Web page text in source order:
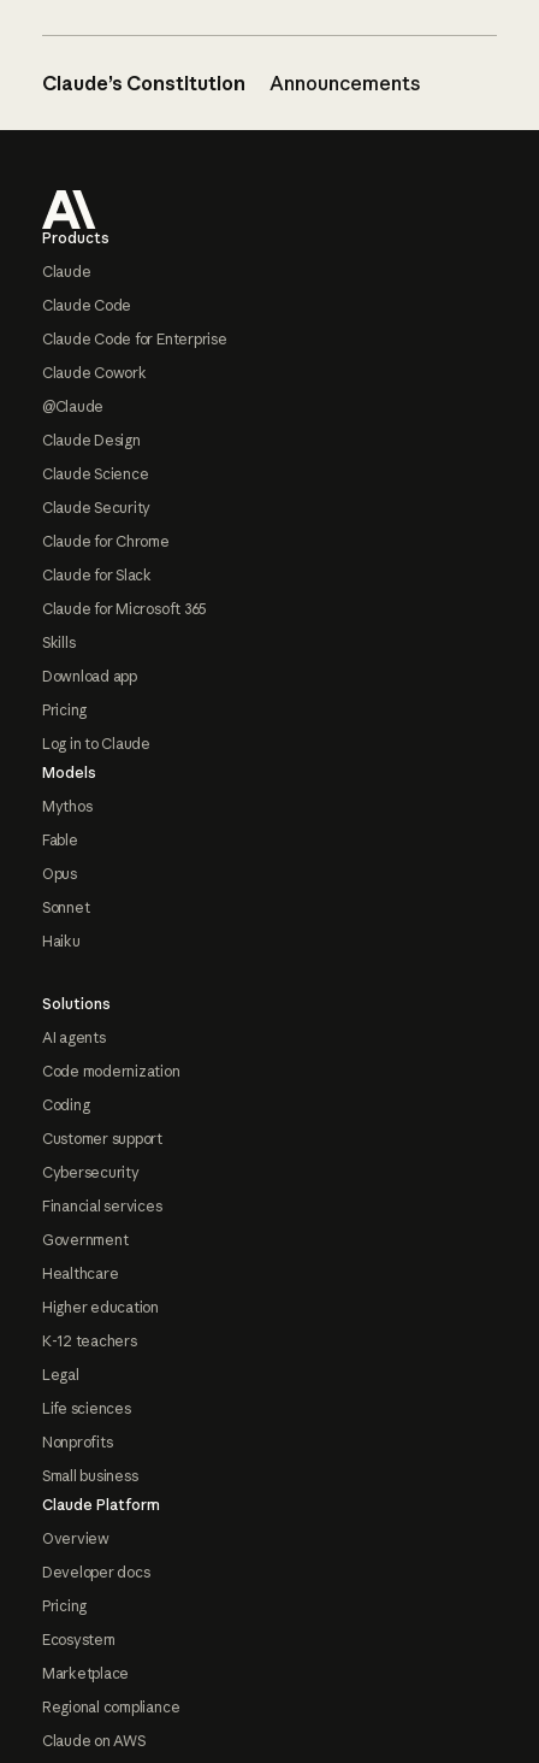
Claude’s Constitution Announcements
Products
Claude
Claude Code
Claude Code for Enterprise
Claude Cowork
@Claude
Claude Design
Claude Science
Claude Security
Claude for Chrome
Claude for Slack
Claude for Microsoft 365
Skills
Download app
Pricing
Log in to Claude
Models
Mythos
Fable
Opus
Sonnet
Haiku
Solutions
AI agents
Code modernization
Coding
Customer support
Cybersecurity
Financial services
Government
Healthcare
Higher education
K-12 teachers
Legal
Life sciences
Nonprofits
Small business
Claude Platform
Overview
Developer docs
Pricing
Ecosystem
Marketplace
Regional compliance
Claude on AWS